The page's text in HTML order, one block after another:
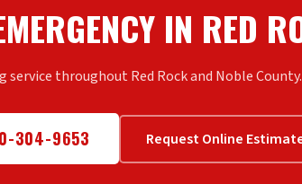
IN RED
service throughout Red Rock and Noble
304-9653 Request Online